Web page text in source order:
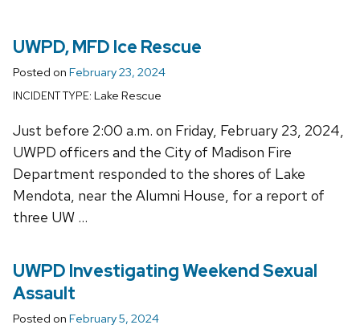
UWPD, MFD Ice Rescue
Posted on February 23, 2024
INCIDENT TYPE: Lake Rescue
Just before 2:00 a.m. on Friday, February 23, 2024,
UWPD officers and the City of Madison Fire
Department responded to the shores of Lake
Mendota, near the Alumni House, for a report of
three UW …
UWPD Investigating Weekend Sexual
Assault
Posted on February 5, 2024